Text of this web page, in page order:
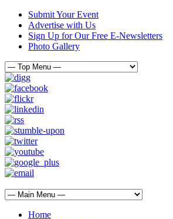
Submit Your Event
Advertise with Us
Sign Up for Our Free E-Newsletters
Photo Gallery
Home